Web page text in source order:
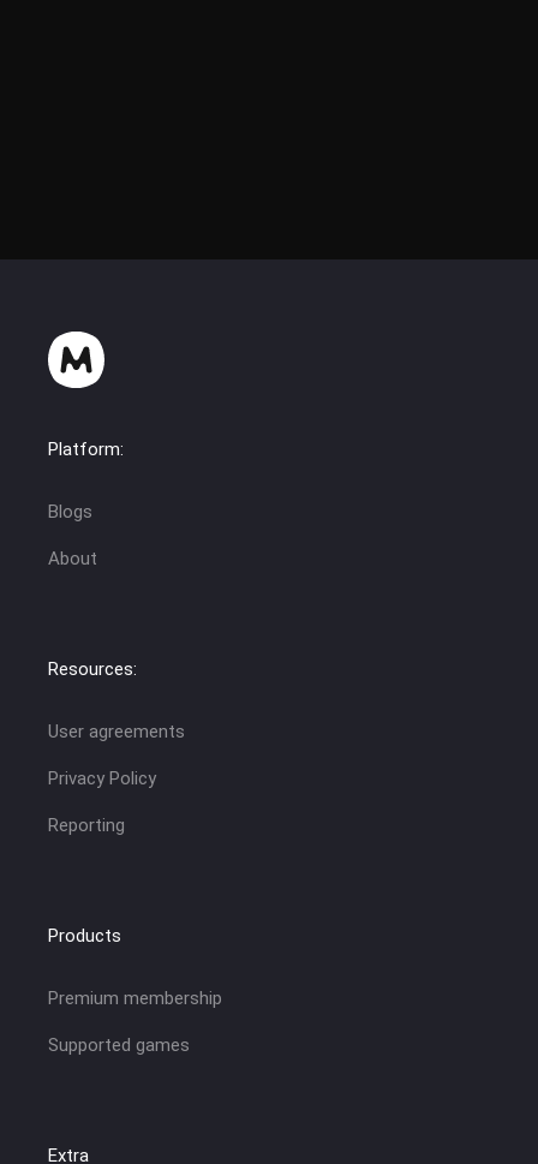
Platform:
Blogs
About
Resources:
User agreements
Privacy Policy
Reporting
Products
Premium membership
Supported games
Extra